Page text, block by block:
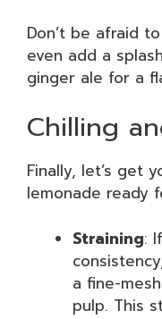
Don’t be afraid
even add a
ginger ale for a
Chilling
Finally, let’s get
lemonade ready
Straining:
a fine-
pulp. This